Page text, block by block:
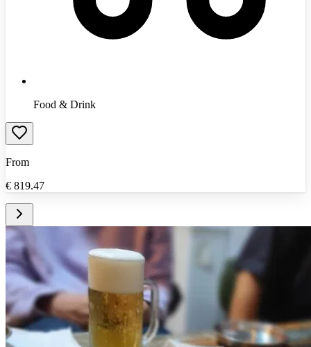
Food & Drink
From
€ 819.47